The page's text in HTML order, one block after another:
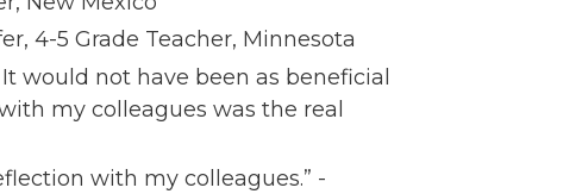
4-5 Grade Teacher, Minnesota​
would not have been as beneficial
my colleagues was the real
with my colleagues.” -